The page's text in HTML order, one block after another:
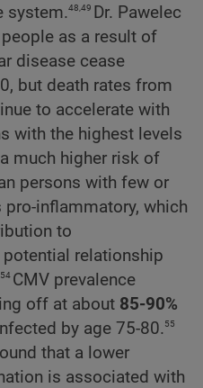
system.48,49 Dr. Pawelec
as a result of
disease cease
but death rates from
to accelerate with
with the highest levels
much higher risk of
persons with few or
pro-inflammatory, which
to
relationship
CMV prevalence
off at about 85-90%
by age 75-80.55
that a lower
is associated with